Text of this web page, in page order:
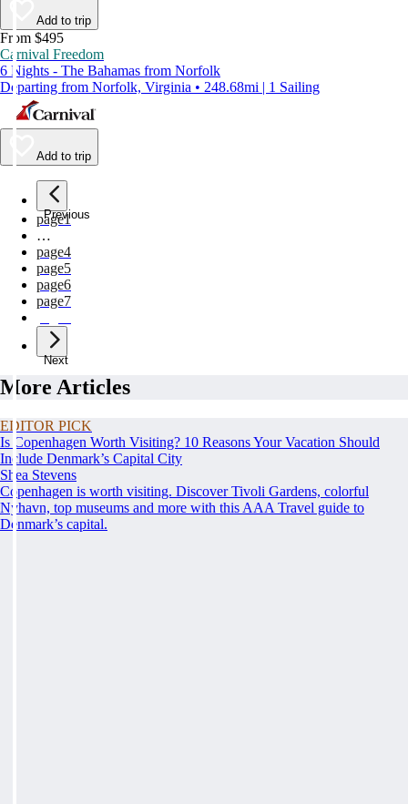
Add to trip
From $495
Carnival Freedom
6 Nights - The Bahamas from Norfolk
Departing from Norfolk, Virginia • 248.68mi | 1 Sailing
Add to trip
Previous
page1
…
page4
page5
page6
page7
Next
More Articles
EDITOR PICK
Is Copenhagen Worth Visiting? 10 Reasons Your Vacation Should
Include Denmark’s Capital City
Shea Stevens
Copenhagen is worth visiting. Discover Tivoli Gardens, colorful
Nyhavn, top museums and more with this AAA Travel guide to
Denmark’s capital.